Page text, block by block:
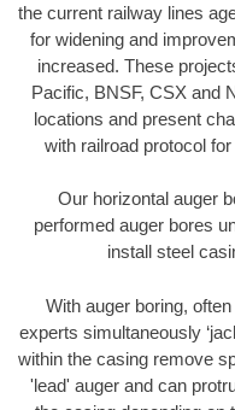
the current railway lines
for widening and
increased. These
Pacific, BNSF, CSX and
locations and present
with railroad protocol
Our horizontal auger
performed auger bores
install steel
With auger boring,
experts simultaneously
within the casing remove
'lead' auger and can